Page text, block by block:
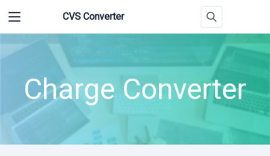
CVS Converter
Charge Converter